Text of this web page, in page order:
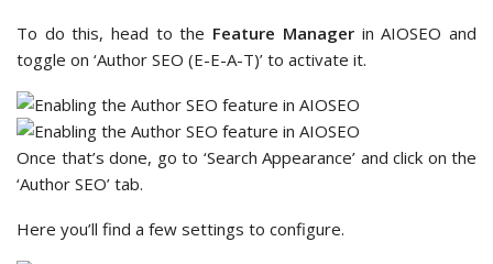
To do this, head to the Feature Managerin AIOSEO and
toggle on ‘Author SEO (E-E-A-T)’ to activate it.
Once that’s done, go to ‘Search Appearance’ and click on the
‘Author SEO’ tab.
Here you’ll find a few settings to configure.